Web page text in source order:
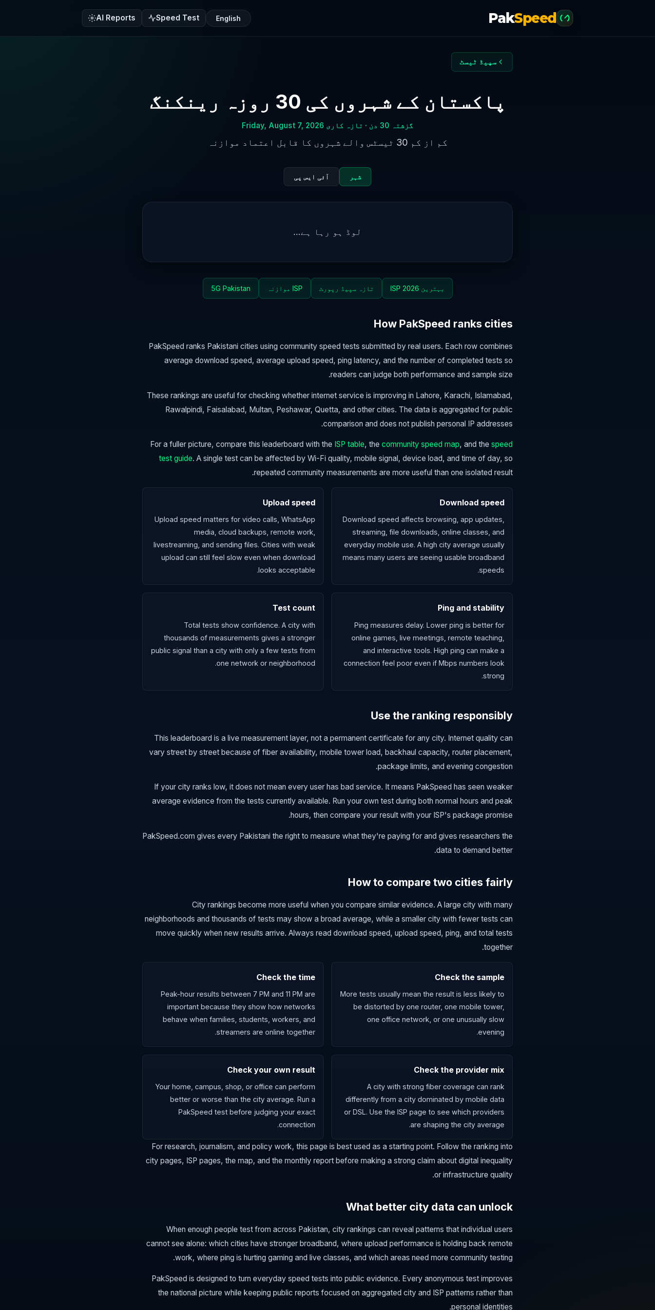
PakSpeed
AI Reports Speed Test English
سپیڈ ٹیسٹ
پاکستان کے شہروں کی 30 روزہ رینکنگ
گزشتہ 30 دن · تازہ کاری Friday, August 7, 2026
کم از کم 30 ٹیسٹس والے شہروں کا قابل اعتماد موازنہ
شہر آئی ایس پی
لوڈ ہو رہا ہے...
بہترین ISP 2026 تازہ سپیڈ رپورٹ ISP موازنہ 5G Pakistan
How PakSpeed ranks cities
PakSpeed ranks Pakistani cities using community speed tests submitted by real users. Each row combines
average download speed, average upload speed, ping latency, and the number of completed tests so
readers can judge both performance and sample size.
These rankings are useful for checking whether internet service is improving in Lahore, Karachi, Islamabad,
Rawalpindi, Faisalabad, Multan, Peshawar, Quetta, and other cities. The data is aggregated for public
comparison and does not publish personal IP addresses.
For a fuller picture, compare this leaderboard with the ISP table, the community speed map, and the speed
test guide. A single test can be affected by Wi-Fi quality, mobile signal, device load, and time of day, so
repeated community measurements are more useful than one isolated result.
Download speed
Download speed affects browsing, app updates,
streaming, file downloads, online classes, and
everyday mobile use. A high city average usually
means many users are seeing usable broadband
speeds.
Upload speed
Upload speed matters for video calls, WhatsApp
media, cloud backups, remote work,
livestreaming, and sending files. Cities with weak
upload can still feel slow even when download
looks acceptable.
Ping and stability
Ping measures delay. Lower ping is better for
online games, live meetings, remote teaching,
and interactive tools. High ping can make a
connection feel poor even if Mbps numbers look
strong.
Test count
Total tests show confidence. A city with
thousands of measurements gives a stronger
public signal than a city with only a few tests from
one network or neighborhood.
Use the ranking responsibly
This leaderboard is a live measurement layer, not a permanent certificate for any city. Internet quality can
vary street by street because of fiber availability, mobile tower load, backhaul capacity, router placement,
package limits, and evening congestion.
If your city ranks low, it does not mean every user has bad service. It means PakSpeed has seen weaker
average evidence from the tests currently available. Run your own test during both normal hours and peak
hours, then compare your result with your ISP's package promise.
PakSpeed.com gives every Pakistani the right to measure what they're paying for and gives researchers the
data to demand better.
How to compare two cities fairly
City rankings become more useful when you compare similar evidence. A large city with many
neighborhoods and thousands of tests may show a broad average, while a smaller city with fewer tests can
move quickly when new results arrive. Always read download speed, upload speed, ping, and total tests
together.
Check the sample
More tests usually mean the result is less likely to
be distorted by one router, one mobile tower,
one office network, or one unusually slow
evening.
Check the time
Peak-hour results between 7 PM and 11 PM are
important because they show how networks
behave when families, students, workers, and
streamers are online together.
Check the provider mix
A city with strong fiber coverage can rank
differently from a city dominated by mobile data
or DSL. Use the ISP page to see which providers
are shaping the city average.
Check your own result
Your home, campus, shop, or office can perform
better or worse than the city average. Run a
PakSpeed test before judging your exact
connection.
For research, journalism, and policy work, this page is best used as a starting point. Follow the ranking into
city pages, ISP pages, the map, and the monthly report before making a strong claim about digital inequality
or infrastructure quality.
What better city data can unlock
When enough people test from across Pakistan, city rankings can reveal patterns that individual users
cannot see alone: which cities have stronger broadband, where upload performance is holding back remote
work, where ping is hurting gaming and live classes, and which areas need more community testing.
PakSpeed is designed to turn everyday speed tests into public evidence. Every anonymous test improves
the national picture while keeping public reports focused on aggregated city and ISP patterns rather than
personal identities.